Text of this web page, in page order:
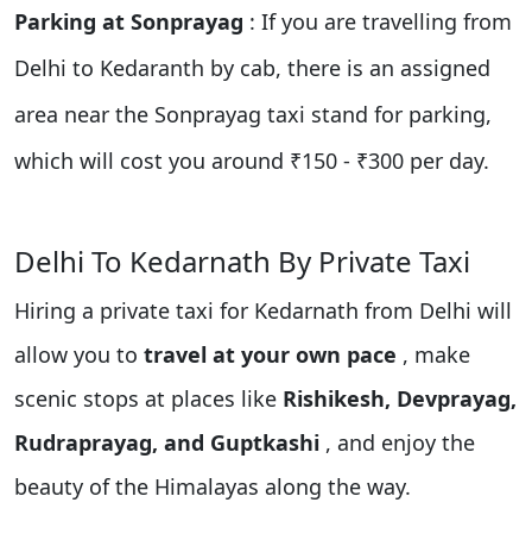
Parking at Sonprayag : If you are travelling from
Delhi to Kedaranth by cab, there is an assigned
area near the Sonprayag taxi stand for parking,
which will cost you around ₹150 - ₹300 per day.
Delhi To Kedarnath By Private Taxi
Hiring a private taxi for Kedarnath from Delhi will
allow you to travel at your own pace , make
scenic stops at places like Rishikesh, Devprayag,
Rudraprayag, and Guptkashi , and enjoy the
beauty of the Himalayas along the way.